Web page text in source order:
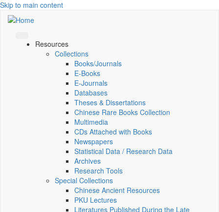
Skip to main content
Resources
Collections
Books/Journals
E-Books
E‑Journals
Databases
Theses & Dissertations
Chinese Rare Books Collection
Multimedia
CDs Attached with Books
Newspapers
Statistical Data / Research Data
Archives
Research Tools
Special Collections
Chinese Ancient Resources
PKU Lectures
Literatures Published During the Late